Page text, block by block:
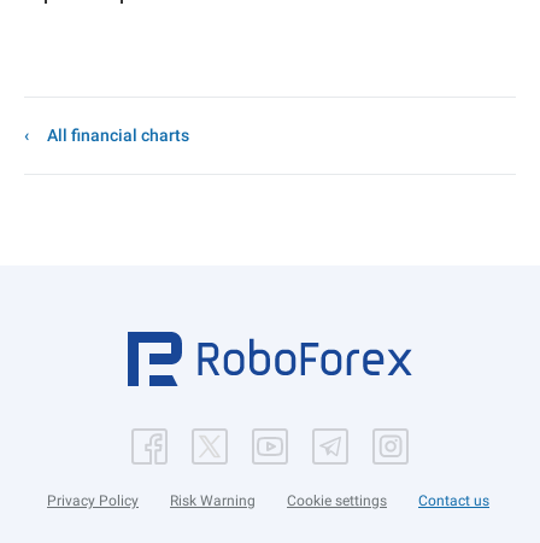
All financial charts
Privacy Policy Risk Warning Cookie settings Contact us